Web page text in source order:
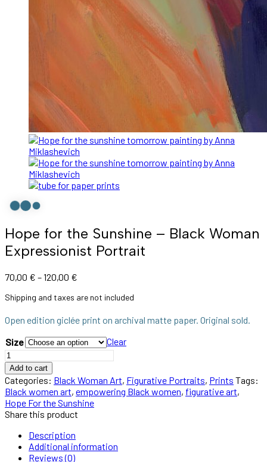
Hope for the Sunshine – Black Woman
Expressionist Portrait
70,00 € –120,00 €
Shipping and taxes are not included
Open edition giclée print on archival matte paper. Original sold.
Size
Clear
Add to cart
Categories: Black Woman Art, Figurative Portraits, Prints Tags:
Black women art, empowering Black women, figurative art,
Hope For the Sunshine
Share this product
Description
Additional information
Reviews (0)